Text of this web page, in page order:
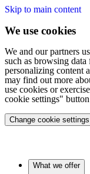
Skip to main content
We use cookies
We and our partners
such as browsing data
personalizing content
may find out more
use cookies or
cookie settings"
Change cookie settings
What we offer